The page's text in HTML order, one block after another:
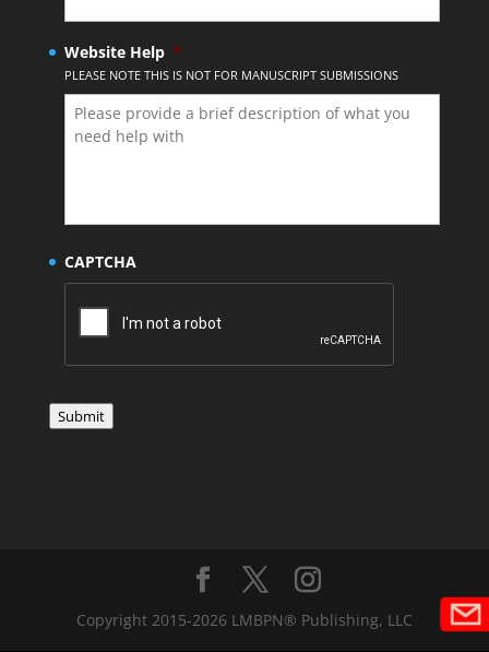
Website Help *
PLEASE NOTE THIS IS NOT FOR MANUSCRIPT SUBMISSIONS
CAPTCHA
Submit
Copyright 2015-2026 LMBPN® Publishing, LLC